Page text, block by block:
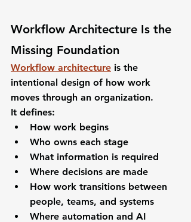
Workflow Architecture Is the
Missing Foundation
Workflow architecture is the
intentional design of how work
moves through an organization.
It defines:
How work begins
Who owns each stage
What information is required
Where decisions are made
How work transitions between
people, teams, and systems
Where automation and AI